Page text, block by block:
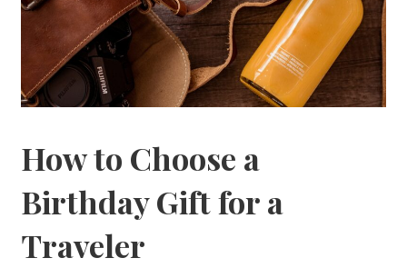
How to Choose a
Birthday Gift for a
Traveler